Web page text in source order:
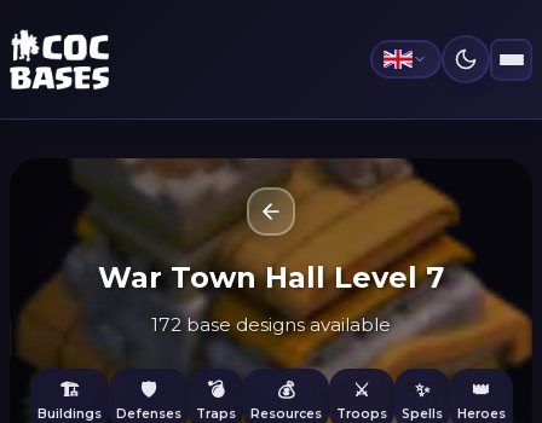
War Town Hall Level 7
172 base designs available
🏗️
Buildings
🛡️
Defenses
💣
Traps
💰
Resources
⚔️
Troops
✨
Spells
👑
Heroes